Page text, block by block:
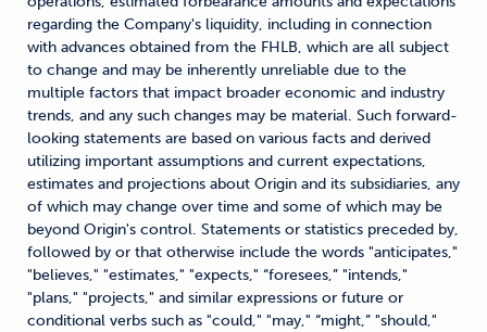
regarding the Company's liquidity, including in connection
with advances obtained from the FHLB, which are all subject
to change and may be inherently unreliable due to the
multiple factors that impact broader economic and industry
trends, and any such changes may be material. Such forward-
looking statements are based on various facts and derived
utilizing important assumptions and current expectations,
estimates and projections about Origin and its subsidiaries, any
of which may change over time and some of which may be
beyond Origin's control. Statements or statistics preceded by,
followed by or that otherwise include the words "anticipates,"
"believes," "estimates," "expects," “foresees,” "intends,"
"plans," "projects," and similar expressions or future or
conditional verbs such as "could," "may," “might,” "should,"